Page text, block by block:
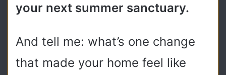
your next summer sanctuary.
And tell me: what’s one change
that made your home feel like